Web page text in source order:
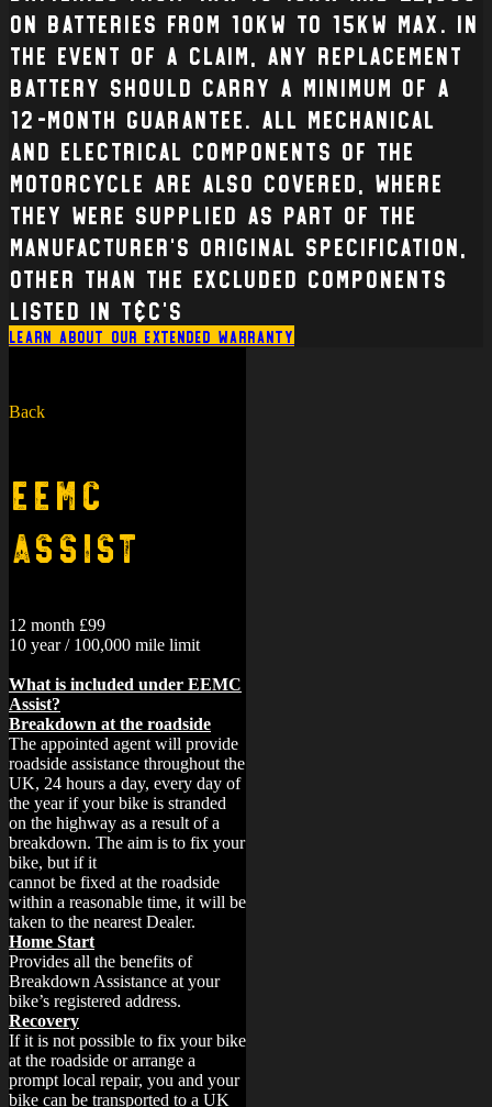
on batteries from 10kW to 15kW max. In
the event of a claim, any replacement
battery should carry a minimum of a
12-month guarantee. All mechanical
and electrical Components of the
Motorcycle are also covered, where
they were supplied as part of the
manufacturer’s original specification,
other than the excluded components
listed in T&C’s
Learn about our extended warranty
Back
EEMC
Assist
12 month £99
10 year / 100,000 mile limit
What is included under EEMC
Assist?
Breakdown at the roadside
The appointed agent will provide
roadside assistance throughout the
UK, 24 hours a day, every day of
the year if your bike is stranded
on the highway as a result of a
breakdown. The aim is to fix your
bike, but if it
cannot be fixed at the roadside
within a reasonable time, it will be
taken to the nearest Dealer.
Home Start
Provides all the benefits of
Breakdown Assistance at your
bike’s registered address.
Recovery
If it is not possible to fix your bike
at the roadside or arrange a
prompt local repair, you and your
bike can be transported to a UK